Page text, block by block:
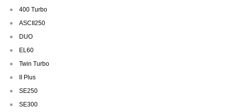
400 Turbo
ASCII250
DUO
EL60
Twin Turbo
II Plus
SE250
SE300